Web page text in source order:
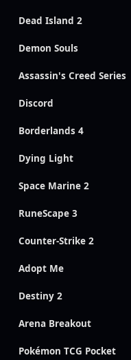
Dead Island 2
Demon Souls
Assassin's Creed Series
Discord
Borderlands 4
Dying Light
Space Marine 2
RuneScape 3
Counter-Strike 2
Adopt Me
Destiny 2
Arena Breakout
Pokémon TCG Pocket